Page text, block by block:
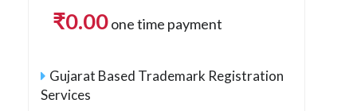
₹0.00one time payment
Gujarat Based Trademark Registration
Services